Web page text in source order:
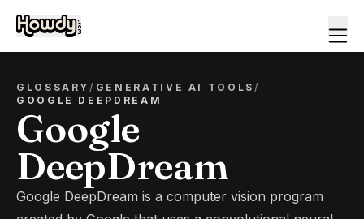
GLOSSARY/ GENERATIVE AI TOOLS /
GOOGLE DEEPDREAM
Google
DeepDream
Google DeepDream is a computer vision program